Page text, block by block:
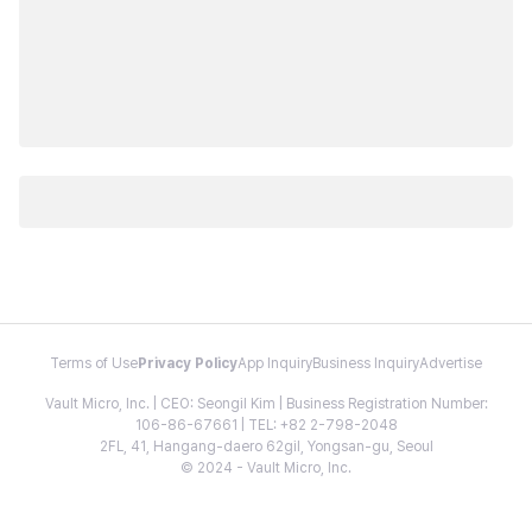
Terms of Use Privacy PolicyApp InquiryBusiness InquiryAdvertise
Vault Micro, Inc. | CEO: Seongil Kim | Business Registration Number:
106-86-67661 | TEL: +82 2-798-2048
2FL, 41, Hangang-daero 62gil, Yongsan-gu, Seoul
© 2024 - Vault Micro, Inc.